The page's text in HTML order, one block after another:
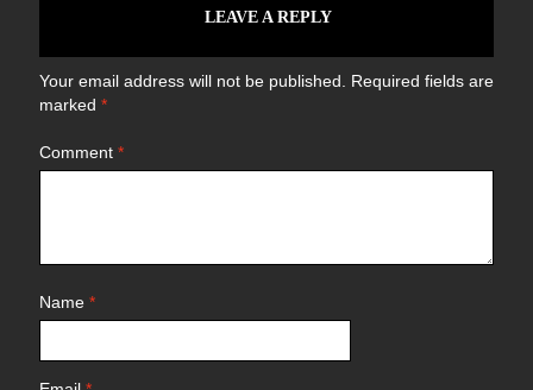
LEAVE A REPLY
Your email address will not be published.
Required fields are
marked *
Comment *
Name *